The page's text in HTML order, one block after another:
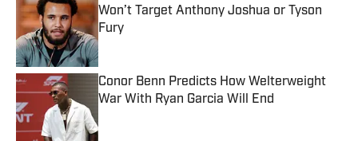
Won’t Target Anthony Joshua or Tyson
Fury
Published by on Invalid Date
Conor Benn Predicts How Welterweight
War With Ryan Garcia Will End